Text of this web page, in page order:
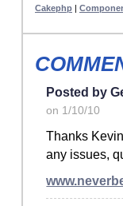
Cakephp |
Posted by
on 1/10/10
Thanks
any issues,